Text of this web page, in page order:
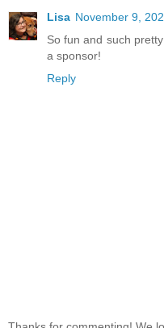
Lisa November 9,
So fun and such
a sponsor!
Reply